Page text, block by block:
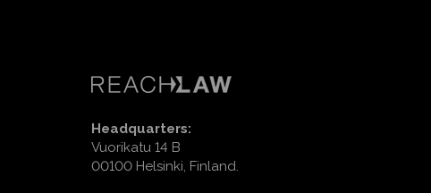
Headquarters:
Vuorikatu 14 B
00100 Helsinki, Finland.